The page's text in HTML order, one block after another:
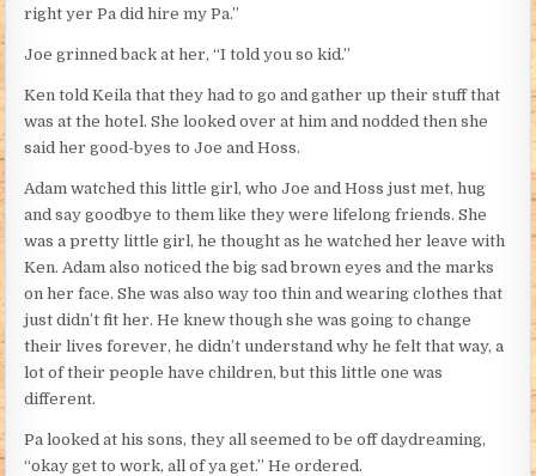
right yer Pa did hire my Pa.”
Joe grinned back at her, “I told you so kid.”
Ken told Keila that they had to go and gather up their stuff that
was at the hotel. She looked over at him and nodded then she
said her good-byes to Joe and Hoss.
Adam watched this little girl, who Joe and Hoss just met, hug
and say goodbye to them like they were lifelong friends. She
was a pretty little girl, he thought as he watched her leave with
Ken. Adam also noticed the big sad brown eyes and the marks
on her face. She was also way too thin and wearing clothes that
just didn’t fit her. He knew though she was going to change
their lives forever, he didn’t understand why he felt that way, a
lot of their people have children, but this little one was
different.
Pa looked at his sons, they all seemed to be off daydreaming,
“okay get to work, all of ya get.” He ordered.